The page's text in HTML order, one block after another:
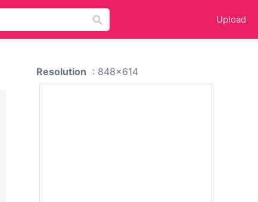
Upload
Resolution : 848x614